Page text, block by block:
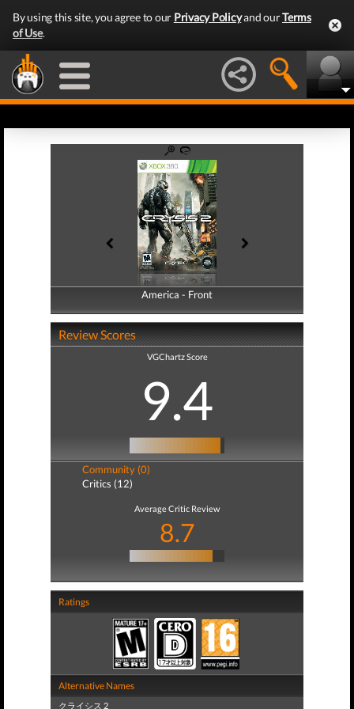
By using this site, you agree to our Privacy Policyand ourTerms
of Use.
America - Front
America - Back
Review Scores
VGChartz Score
9.4
Community (0)
Critics (12)
Average Critic Review
8.7
Ratings
Alternative Names
クライシス 2